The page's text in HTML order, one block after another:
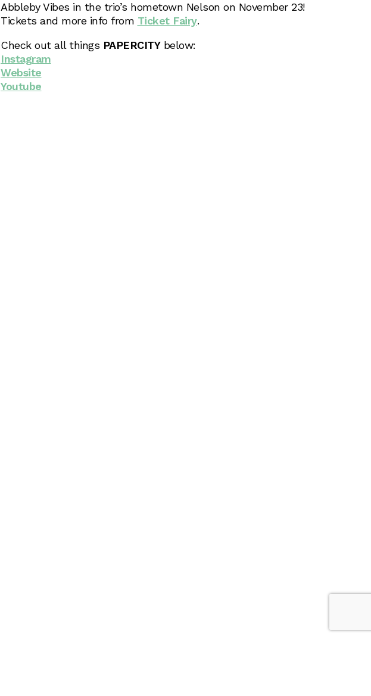
Abbleby Vibes in the trio’s hometown Nelson on November 23!
Tickets and more info from Ticket Fairy.
Check out all things PAPERCITYbelow:
Instagram
Website
Youtube